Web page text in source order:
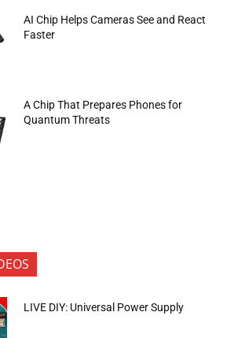
AI Chip Helps Cameras See and React
Faster
A Chip That Prepares Phones for
Quantum Threats
LIVE DIY: Universal Power Supply